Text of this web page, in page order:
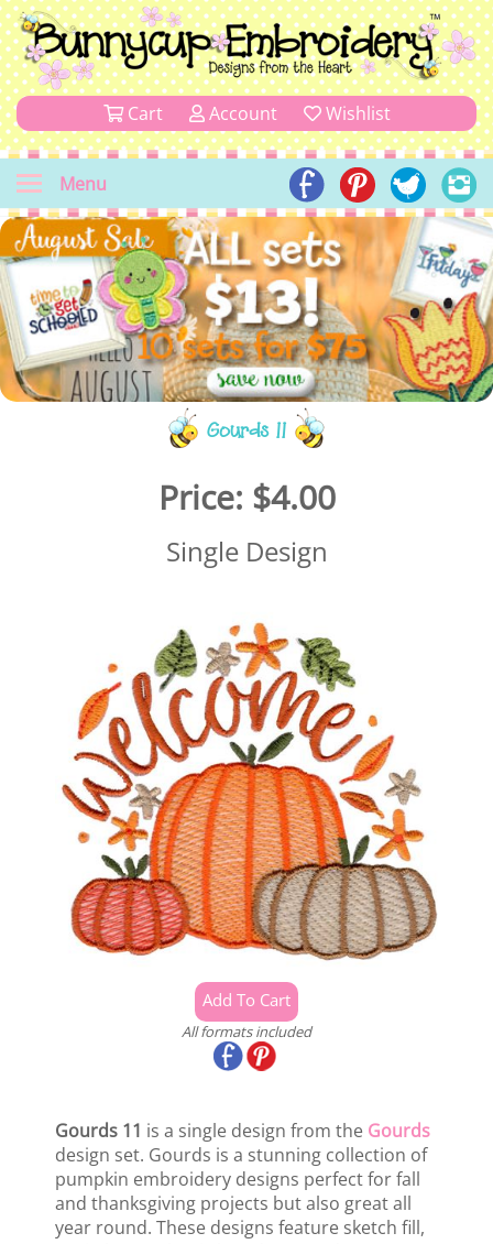
Cart Account Wishlist
Menu
Gourds 11
Price: $4.00
Single Design
All formats included
Gourds 11 is a single design from the Gourds
design set. Gourds is a stunning collection of
pumpkin embroidery designs perfect for fall
and thanksgiving projects but also great all
year round. These designs feature sketch fill,